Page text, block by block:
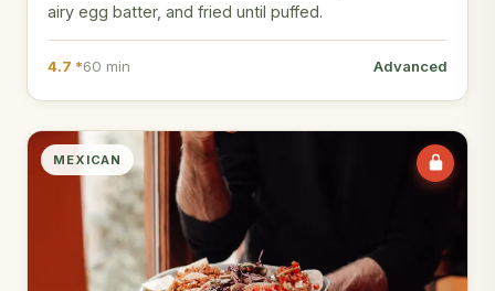
airy egg batter, and fried until puffed.
4.7 *60 min Advanced
MEXICAN